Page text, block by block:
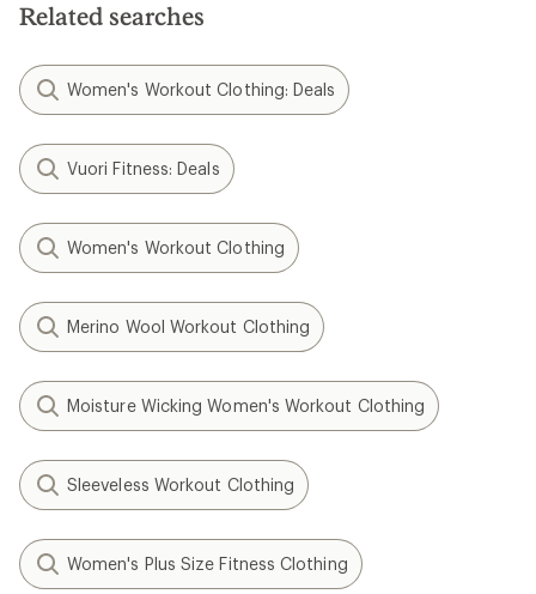
Related searches
Women's Workout Clothing: Deals
Vuori Fitness: Deals
Women's Workout Clothing
Merino Wool Workout Clothing
Moisture Wicking Women's Workout Clothing
Sleeveless Workout Clothing
Women's Plus Size Fitness Clothing